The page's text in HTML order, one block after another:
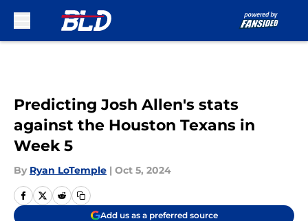
Predicting Josh Allen's stats
against the Houston Texans in
Week 5
By Ryan LoTemple | Oct 5, 2024
Add us as a preferred source